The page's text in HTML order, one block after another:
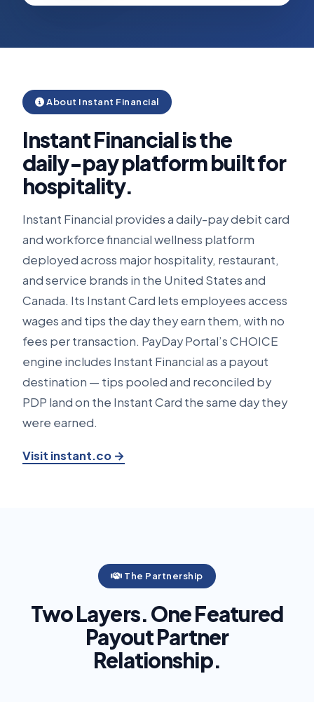
About Instant Financial
Instant Financial is the
daily-pay platform built for
hospitality.
Instant Financial provides a daily-pay debit card
and workforce financial wellness platform
deployed across major hospitality, restaurant,
and service brands in the United States and
Canada. Its Instant Card lets employees access
wages and tips the day they earn them, with no
fees per transaction. PayDay Portal’s CHOICE
engine includes Instant Financial as a payout
destination — tips pooled and reconciled by
PDP land on the Instant Card the same day they
were earned.
Visit instant.co →
The Partnership
Two Layers. One Featured
Payout Partner
Relationship.